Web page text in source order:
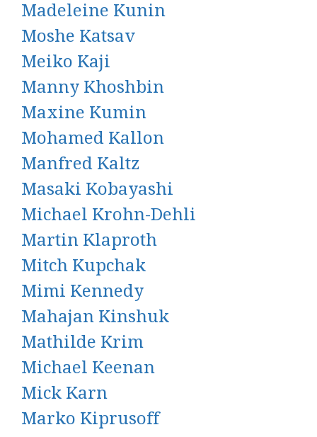
Madeleine Kunin
Moshe Katsav
Meiko Kaji
Manny Khoshbin
Maxine Kumin
Mohamed Kallon
Manfred Kaltz
Masaki Kobayashi
Michael Krohn-Dehli
Martin Klaproth
Mitch Kupchak
Mimi Kennedy
Mahajan Kinshuk
Mathilde Krim
Michael Keenan
Mick Karn
Marko Kiprusoff